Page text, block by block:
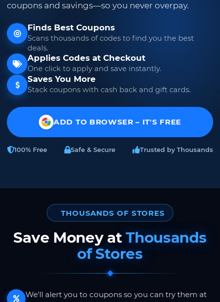
coupons and savings—so you never overpay.
Finds Best Coupons
Scans thousands of codes to find you the best
deals.
Applies Codes at Checkout
One click to apply and save instantly.
Saves You More
Stack coupons with cash back and gift cards.
ADD TO BROWSER – IT'S FREE
100% Free Safe & Secure Trusted by Thousands
THOUSANDS OF STORES
Save Money atThousands
of Stores
We'll alert you to coupons so you can try them at